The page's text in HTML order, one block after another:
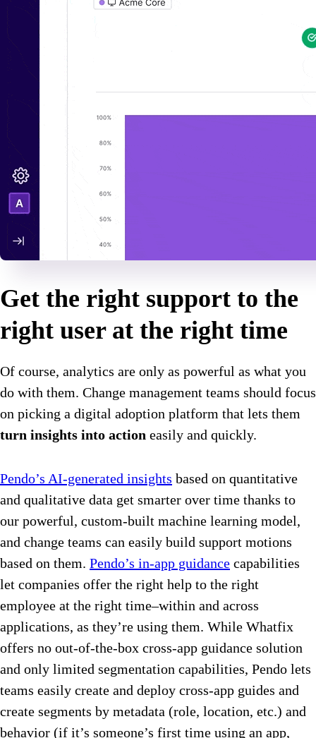
Get the right support to the
right user at the right time
Of course, analytics are only as powerful as what you
do with them. Change management teams should focus
on picking a digital adoption platform that lets them
turn insights into action easily and quickly.
Pendo’s AI-generated insights based on quantitative
and qualitative data get smarter over time thanks to
our powerful, custom-built machine learning model,
and change teams can easily build support motions
based on them. Pendo’s in-app guidance capabilities
let companies offer the right help to the right
employee at the right time–within and across
applications, as they’re using them. While Whatfix
offers no out-of-the-box cross-app guidance solution
and only limited segmentation capabilities, Pendo lets
teams easily create and deploy cross-app guides and
create segments by metadata (role, location, etc.) and
behavior (if it’s someone’s first time using an app,